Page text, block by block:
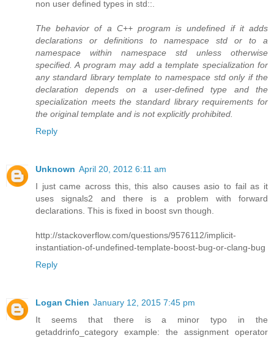
non user defined types in std::.
The behavior of a C++ program is undefined if it adds
declarations or definitions to namespace std or to a
namespace within namespace std unless otherwise
specified. A program may add a template specialization for
any standard library template to namespace std only if the
declaration depends on a user-defined type and the
specialization meets the standard library requirements for
the original template and is not explicitly prohibited.
Reply
Unknown April 20, 2012 6:11 am
I just came across this, this also causes asio to fail as it
uses signals2 and there is a problem with forward
declarations. This is fixed in boost svn though.
http://stackoverflow.com/questions/9576112/implicit-
instantiation-of-undefined-template-boost-bug-or-clang-bug
Reply
Logan Chien January 12, 2015 7:45 pm
It seems that there is a minor typo in the
getaddrinfo_category example: the assignment operator